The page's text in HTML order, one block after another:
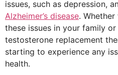
issues, such as depression,
Alzheimer’s disease.
these issues in your family
testosterone replacement
starting to experience any
health.